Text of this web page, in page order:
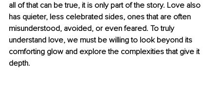
all of that can be true, it is only part of the story. Love also
has quieter, less celebrated sides, ones that are often
misunderstood, avoided, or even feared. To truly
understand love, we must be willing to look beyond its
comforting glow and explore the complexities that give it
depth.